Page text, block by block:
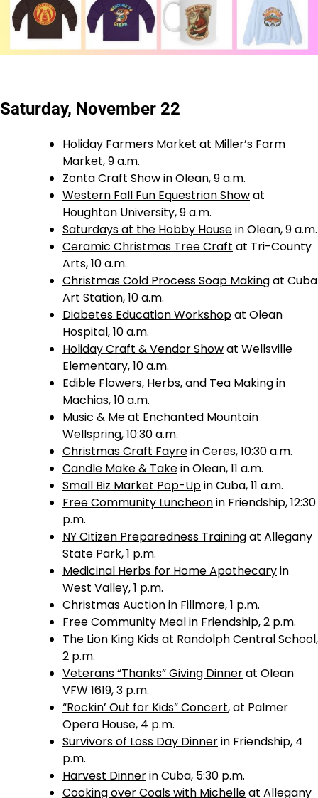
Saturday, November 22
Holiday Farmers Market at Miller’s Farm
Market, 9 a.m.
Zonta Craft Showin Olean, 9 a.m.
Western Fall Fun Equestrian Showat
Houghton University, 9 a.m.
Saturdays at the Hobby Housein Olean, 9 a.m.
Ceramic Christmas Tree Craft at Tri-County
Arts, 10 a.m.
Christmas Cold Process Soap Makingat Cuba
Art Station, 10 a.m.
Diabetes Education Workshopat Olean
Hospital, 10 a.m.
Holiday Craft & Vendor Showat Wellsville
Elementary, 10 a.m.
Edible Flowers, Herbs, and Tea Makingin
Machias, 10 a.m.
Music & Meat Enchanted Mountain
Wellspring, 10:30 a.m.
Christmas Craft Fayrein Ceres, 10:30 a.m.
Candle Make & Takein Olean, 11 a.m.
Small Biz Market Pop-Upin Cuba, 11 a.m.
Free Community Luncheonin Friendship, 12:30
p.m.
NY Citizen Preparedness Trainingat Allegany
State Park, 1 p.m.
Medicinal Herbs for Home Apothecaryin
West Valley, 1 p.m.
Christmas Auctionin Fillmore, 1 p.m.
Free Community Mealin Friendship, 2 p.m.
The Lion King Kidsat Randolph Central School,
2 p.m.
Veterans “Thanks” Giving Dinnerat Olean
VFW 1619, 3 p.m.
“Rockin’ Out for Kids” Concert, at Palmer
Opera House, 4 p.m.
Survivors of Loss Day Dinnerin Friendship, 4
p.m.
Harvest Dinnerin Cuba, 5:30 p.m.
Cooking over Coals with Michelleat Allegany